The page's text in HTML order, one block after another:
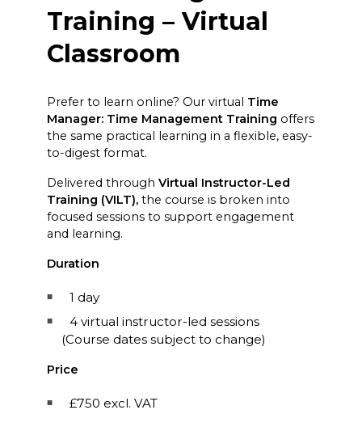
Training – Virtual
Classroom
Prefer to learn online? Our virtual Time
Manager: Time Management Training offers
the same practical learning in a flexible, easy-
to-digest format.
Delivered through Virtual Instructor-Led
Training (VILT),the course is broken into
focused sessions to support engagement
and learning.
Duration
1 day
4 virtual instructor-led sessions
(Course dates subject to change)
Price
£750 excl. VAT